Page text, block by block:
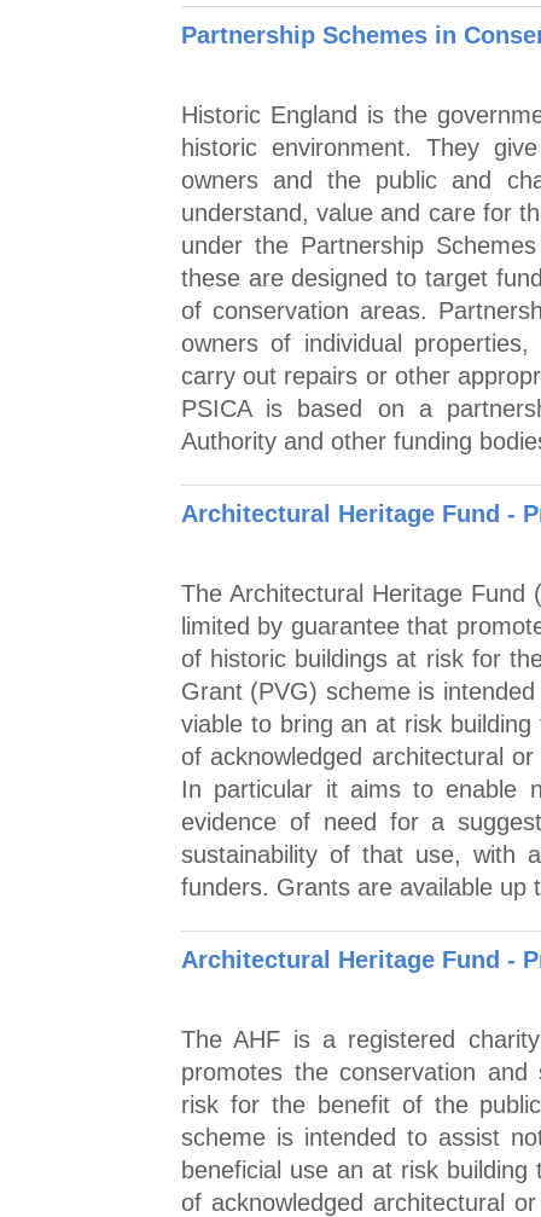
Partnership Schemes in
Historic England is the
historic environment. They
owners and the public and
understand, value and care for
under the Partnership
these are designed to target
of conservation areas.
owners of individual
carry out repairs or other
PSICA is based on a
Authority and other funding
Architectural Heritage Fund -
The Architectural Heritage
limited by guarantee that
of historic buildings at risk for
Grant (PVG) scheme is
viable to bring an at risk
of acknowledged architectural
In particular it aims to enable
evidence of need for a
sustainability of that use, with
funders. Grants are available up
Architectural Heritage Fund -
The AHF is a registered
promotes the conservation
risk for the benefit of the
scheme is intended to assist
beneficial use an at risk
of acknowledged architectural